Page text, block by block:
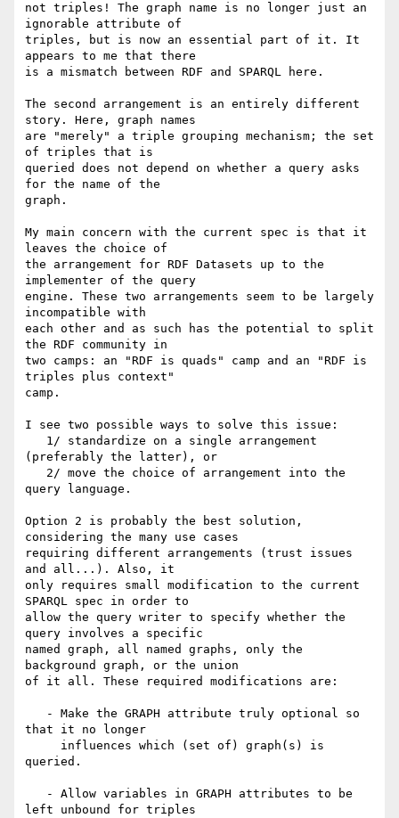
not triples! The graph name is no longer just an
ignorable attribute of
triples, but is now an essential part of it. It
appears to me that there
is a mismatch between RDF and SPARQL here.
The second arrangement is an entirely different
story. Here, graph names
are "merely" a triple grouping mechanism; the set
of triples that is
queried does not depend on whether a query asks
for the name of the
graph.
My main concern with the current spec is that it
leaves the choice of
the arrangement for RDF Datasets up to the
implementer of the query
engine. These two arrangements seem to be largely
incompatible with
each other and as such has the potential to split
the RDF community in
two camps: an "RDF is quads" camp and an "RDF is
triples plus context"
camp.
I see two possible ways to solve this issue:
(preferably the latter), or
query language.
Option 2 is probably the best solution,
considering the many use cases
requiring different arrangements (trust issues
and all...). Also, it
only requires small modification to the current
SPARQL spec in order to
allow the query writer to specify whether the
query involves a specific
named graph, all named graphs, only the
background graph, or the union
of it all. These required modifications are:
that it no longer
queried.
left unbound for triples